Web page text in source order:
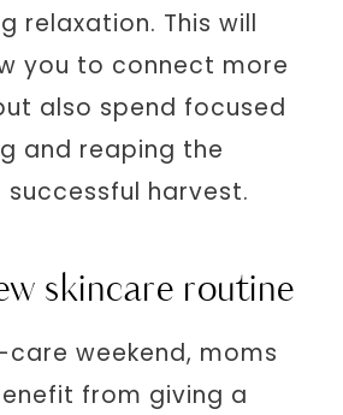
relaxation. This will
you to connect more
also spend focused
and reaping the
harvest.
skincare routine
care weekend, moms
from giving a